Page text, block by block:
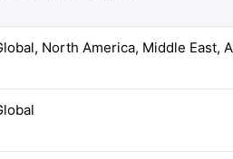
North America, Middle East,